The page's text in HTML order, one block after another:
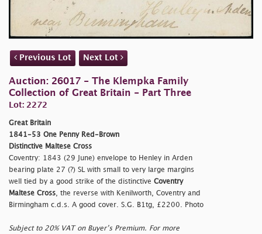
Previous Lot Next Lot
Auction: 26017 - The Klempka Family
Collection of Great Britain - Part Three
Lot: 2272
Great Britain
1841-53 One Penny Red-Brown
Distinctive Maltese Cross
Coventry: 1843 (29 June) envelope to Henley in Arden
bearing plate 27 (?) SL with small to very large margins
well tied by a good strike of the distinctive Coventry
Maltese Cross , the reverse with Kenilworth, Coventry and
Birmingham c.d.s. A good cover. S.G. B1tg, £2200. Photo
Subject to 20% VAT on Buyer’s Premium. For more